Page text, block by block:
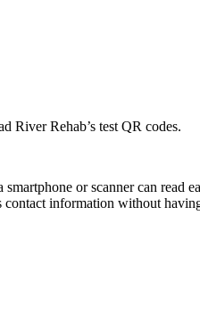
River Rehab’s test QR codes.
or scanner can
contact information without